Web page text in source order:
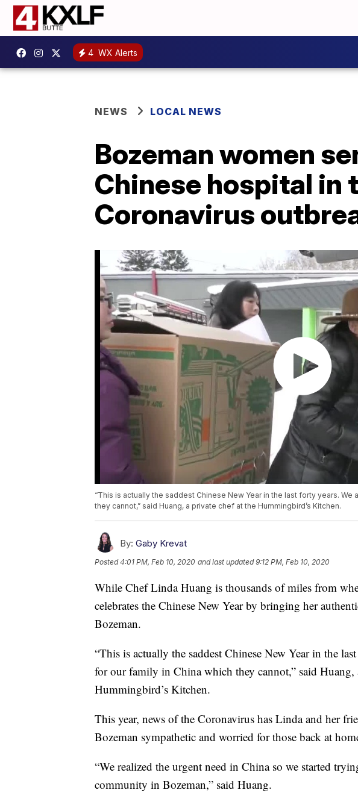
4 WX Alerts
NEWS LOCAL NEWS
Bozeman women
Chinese hospital in
Coronavirus
“This is actually the saddest Chinese New Year in the last forty years. We
they cannot,” said Huang, a private chef at the Hummingbird’s Kitchen.
By: Gaby Krevat
Posted4:01 PM, Feb 10, 2020 and last updated 9:12 PM, Feb 10, 2020
While Chef Linda Huang is thousands of miles from
celebrates the Chinese New Year by bringing her
Bozeman.
“This is actually the saddest Chinese New Year in the
for our family in China which they cannot,” said Huang,
Hummingbird’s Kitchen.
This year, news of the Coronavirus has Linda and her
Bozeman sympathetic and worried for those back at
“We realized the urgent need in China so we started
community in Bozeman,” said Huang.